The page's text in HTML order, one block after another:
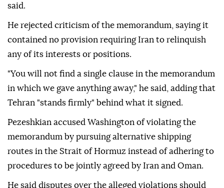
said.
He rejected criticism of the memorandum, saying it
contained no provision requiring Iran to relinquish
any of its interests or positions.
"You will not find a single clause in the memorandum
in which we gave anything away," he said, adding that
Tehran "stands firmly" behind what it signed.
Pezeshkian accused Washington of violating the
memorandum by pursuing alternative shipping
routes in the Strait of Hormuz instead of adhering to
procedures to be jointly agreed by Iran and Oman.
He said disputes over the alleged violations should